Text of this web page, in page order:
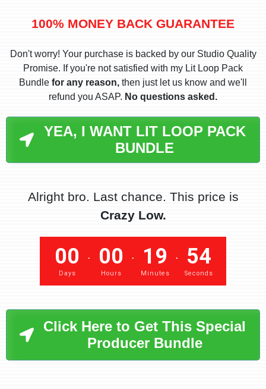
100% MONEY BACK GUARANTEE
Don't worry! Your purchase is backed by our Studio Quality
Promise. If you're not satisfied with my Lit Loop Pack
Bundle for any reason, then just let us know and we'll
refund you ASAP. No questions asked.
YEA, I WANT LIT LOOP PACK
BUNDLE
Alright bro. Last chance. This price is
Crazy Low.
00
Days
. 00
Hours
. 19
Minutes
. 53
Seconds
Click Here to Get This Special
Producer Bundle